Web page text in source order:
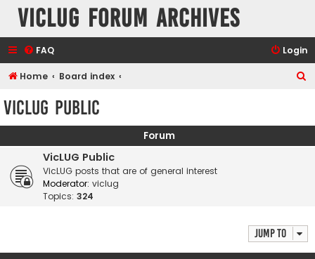
VicLUG Forum Archives
FAQ Login
Home Board index
c
VicLUG Public
Forum
VicLUG Public
VicLUG posts that are of general interest
Moderator: viclug
Topics: 324
Jump to